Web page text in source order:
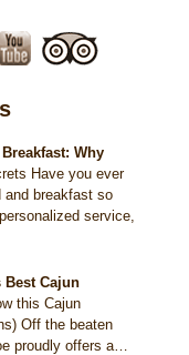
Why
Have you ever
and breakfast so
service,
Best Cajun
this Cajun
Off the beaten
proudly offers a…